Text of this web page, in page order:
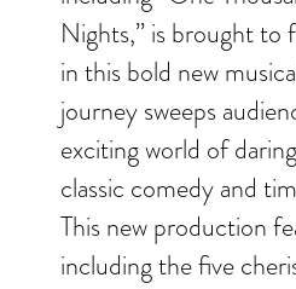
Nights,” is brought to
in this bold new
journey sweeps
exciting world of
classic comedy and
This new production
including the five